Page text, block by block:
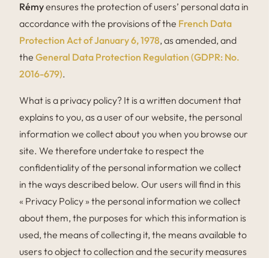
Rémyensures the protection of users’ personal data in
accordance with the provisions of the French Data
Protection Act of January 6, 1978, as amended, and
the General Data Protection Regulation (GDPR: No.
2016-679).
What is a privacy policy? It is a written document that
explains to you, as a user of our website, the personal
information we collect about you when you browse our
site. We therefore undertake to respect the
confidentiality of the personal information we collect
in the ways described below. Our users will find in this
« Privacy Policy » the personal information we collect
about them, the purposes for which this information is
used, the means of collecting it, the means available to
users to object to collection and the security measures